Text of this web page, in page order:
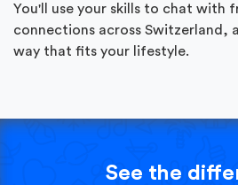
You'll use your skills to chat with
connections across Switzerland,
way that fits your lifestyle.
See the